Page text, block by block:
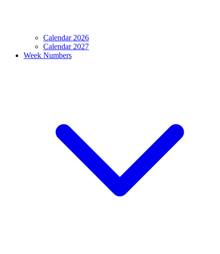
Calendar 2026
Calendar 2027
Week Numbers